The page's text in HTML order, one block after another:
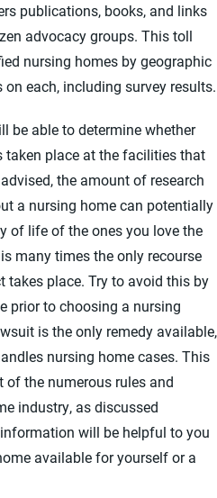
publications, books, and links
advocacy groups. This toll
nursing homes by geographic
each, including survey results.
be able to determine whether
taken place at the facilities that
the amount of research
a nursing home can potentially
of life of the ones you love the
many times the only recourse
takes place. Try to avoid this by
prior to choosing a nursing
is the only remedy available,
nursing home cases. This
the numerous rules and
industry, as discussed
will be helpful to you
available for yourself or a